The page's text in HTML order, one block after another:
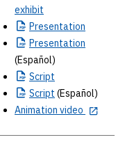
exhibit
Presentation
Presentation
(Español)
Script
Script (Español)
Animation video